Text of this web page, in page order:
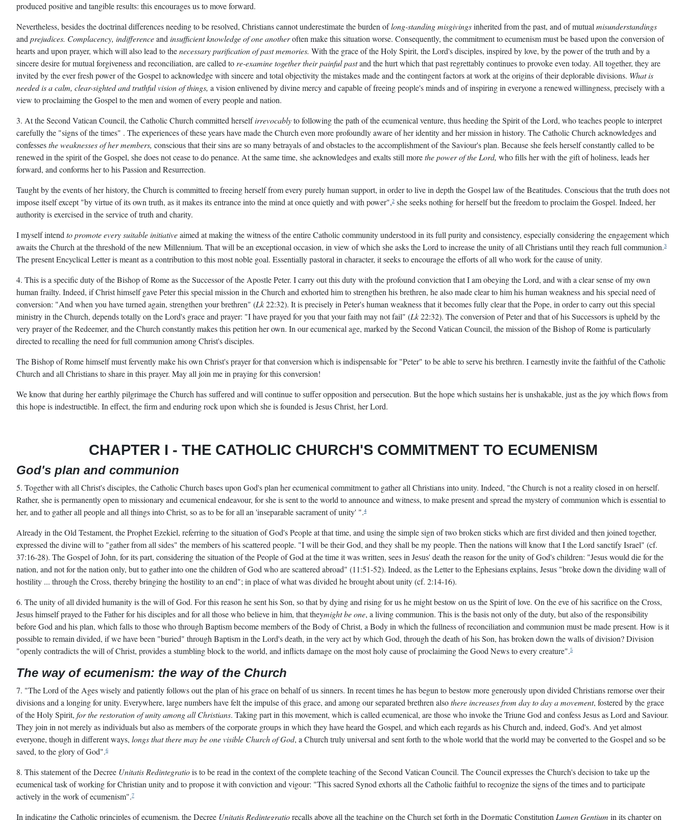
produced positive and tangible results: this encourages us to move forward.
Nevertheless, besides the doctrinal differences needing to be resolved, Christians cannot underestimate the burden oflong-standing misgivingsinherited from the past, and of mutual misunderstandings
and prejudices. Complacency, indifferenceand insufficient knowledge of one anotheroften make this situation worse. Consequently, the commitment to ecumenism must be based upon the conversion of
hearts and upon prayer, which will also lead to thenecessary purification of past memories. With the grace of the Holy Spirit, the Lord's disciples, inspired by love, by the power of the truth and by a
sincere desire for mutual forgiveness and reconciliation, are called to re-examine together their painful pastand the hurt which that past regrettably continues to provoke even today. All together, they are
invited by the ever fresh power of the Gospel to acknowledge with sincere and total objectivity the mistakes made and the contingent factors at work at the origins of their deplorable divisions. What is
needed is a calm, clear-sighted and truthful vision of things, a vision enlivened by divine mercy and capable of freeing people's minds and of inspiring in everyone a renewed willingness, precisely with a
view to proclaiming the Gospel to the men and women of every people and nation.
3. At the Second Vatican Council, the Catholic Church committed herselfirrevocablyto following the path of the ecumenical venture, thus heeding the Spirit of the Lord, who teaches people to interpret
carefully the "signs of the times" . The experiences of these years have made the Church even more profoundly aware of her identity and her mission in history. The Catholic Church acknowledges and
confessesthe weaknesses of her members, conscious that their sins are so many betrayals of and obstacles to the accomplishment of the Saviour's plan. Because she feels herself constantly called to be
renewed in the spirit of the Gospel, she does not cease to do penance. At the same time, she acknowledges and exalts still morethe power of the Lord, who fills her with the gift of holiness, leads her
forward, and conforms her to his Passion and Resurrection.
Taught by the events of her history, the Church is committed to freeing herself from every purely human support, in order to live in depth the Gospel law of the Beatitudes. Conscious that the truth does not
impose itself except "by virtue of its own truth, as it makes its entrance into the mind at once quietly and with power",2 she seeks nothing for herself but the freedom to proclaim the Gospel. Indeed, her
authority is exercised in the service of truth and charity.
I myself intend to promote every suitable initiativeaimed at making the witness of the entire Catholic community understood in its full purity and consistency, especially considering the engagement which
awaits the Church at the threshold of the new Millennium. That will be an exceptional occasion, in view of which she asks the Lord to increase the unity of all Christians until they reach full communion.3
The present Encyclical Letter is meant as a contribution to this most noble goal. Essentially pastoral in character, it seeks to encourage the efforts of all who work for the cause of unity.
4. This is a specific duty of the Bishop of Rome as the Successor of the Apostle Peter. I carry out this duty with the profound conviction that I am obeying the Lord, and with a clear sense of my own
human frailty. Indeed, if Christ himself gave Peter this special mission in the Church and exhorted him to strengthen his brethren, he also made clear to him his human weakness and his special need of
conversion: "And when you have turned again, strengthen your brethren" (Lk22:32). It is precisely in Peter's human weakness that it becomes fully clear that the Pope, in order to carry out this special
ministry in the Church, depends totally on the Lord's grace and prayer: "I have prayed for you that your faith may not fail" (Lk22:32). The conversion of Peter and that of his Successors is upheld by the
very prayer of the Redeemer, and the Church constantly makes this petition her own. In our ecumenical age, marked by the Second Vatican Council, the mission of the Bishop of Rome is particularly
directed to recalling the need for full communion among Christ's disciples.
The Bishop of Rome himself must fervently make his own Christ's prayer for that conversion which is indispensable for "Peter" to be able to serve his brethren. I earnestly invite the faithful of the Catholic
Church and all Christians to share in this prayer. May all join me in praying for this conversion!
We know that during her earthly pilgrimage the Church has suffered and will continue to suffer opposition and persecution. But the hope which sustains her is unshakable, just as the joy which flows from
this hope is indestructible. In effect, the firm and enduring rock upon which she is founded is Jesus Christ, her Lord.
CHAPTER I - THE CATHOLIC CHURCH'S COMMITMENT TO ECUMENISM
God's plan and communion
5. Together with all Christ's disciples, the Catholic Church bases upon God's plan her ecumenical commitment to gather all Christians into unity. Indeed, "the Church is not a reality closed in on herself.
Rather, she is permanently open to missionary and ecumenical endeavour, for she is sent to the world to announce and witness, to make present and spread the mystery of communion which is essential to
her, and to gather all people and all things into Christ, so as to be for all an 'inseparable sacrament of unity' ".4
Already in the Old Testament, the Prophet Ezekiel, referring to the situation of God's People at that time, and using the simple sign of two broken sticks which are first divided and then joined together,
expressed the divine will to "gather from all sides" the members of his scattered people. "I will be their God, and they shall be my people. Then the nations will know that I the Lord sanctify Israel" (cf.
37:16-28). The Gospel of John, for its part, considering the situation of the People of God at the time it was written, sees in Jesus' death the reason for the unity of God's children: "Jesus would die for the
nation, and not for the nation only, but to gather into one the children of God who are scattered abroad" (11:51-52). Indeed, as the Letter to the Ephesians explains, Jesus "broke down the dividing wall of
hostility ... through the Cross, thereby bringing the hostility to an end"; in place of what was divided he brought about unity (cf. 2:14-16).
6. The unity of all divided humanity is the will of God. For this reason he sent his Son, so that by dying and rising for us he might bestow on us the Spirit of love. On the eve of his sacrifice on the Cross,
Jesus himself prayed to the Father for his disciples and for all those who believe in him, that theymight be one, a living communion. This is the basis not only of the duty, but also of the responsibility
before God and his plan, which falls to those who through Baptism become members of the Body of Christ, a Body in which the fullness of reconciliation and communion must be made present. How is it
possible to remain divided, if we have been "buried" through Baptism in the Lord's death, in the very act by which God, through the death of his Son, has broken down the walls of division? Division
"openly contradicts the will of Christ, provides a stumbling block to the world, and inflicts damage on the most holy cause of proclaiming the Good News to every creature".5
The way of ecumenism: the way of the Church
7. "The Lord of the Ages wisely and patiently follows out the plan of his grace on behalf of us sinners. In recent times he has begun to bestow more generously upon divided Christians remorse over their
divisions and a longing for unity. Everywhere, large numbers have felt the impulse of this grace, and among our separated brethren alsothere increases from day to day a movement, fostered by the grace
of the Holy Spirit, for the restoration of unity among all Christians. Taking part in this movement, which is called ecumenical, are those who invoke the Triune God and confess Jesus as Lord and Saviour.
They join in not merely as individuals but also as members of the corporate groups in which they have heard the Gospel, and which each regards as his Church and, indeed, God's. And yet almost
everyone, though in different ways, longs that there may be one visible Church of God, a Church truly universal and sent forth to the whole world that the world may be converted to the Gospel and so be
saved, to the glory of God".6
8. This statement of the Decree Unitatis Redintegratiois to be read in the context of the complete teaching of the Second Vatican Council. The Council expresses the Church's decision to take up the
ecumenical task of working for Christian unity and to propose it with conviction and vigour: "This sacred Synod exhorts all the Catholic faithful to recognize the signs of the times and to participate
actively in the work of ecumenism".7
In indicating the Catholic principles of ecumenism, the Decree Unitatis Redintegratiorecalls above all the teaching on the Church set forth in the Dogmatic Constitution Lumen Gentium in its chapter on